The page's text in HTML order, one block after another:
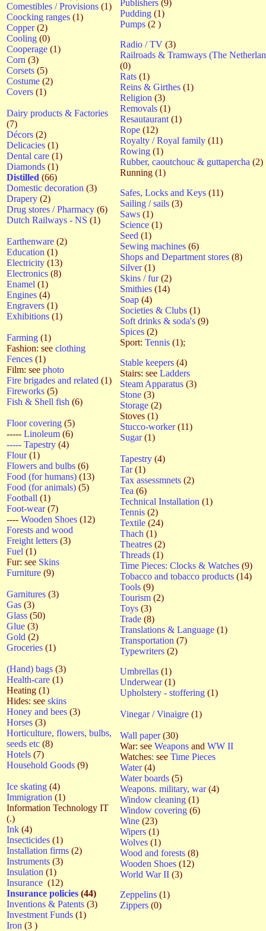
Comestibles / Provisions (1)
Coocking ranges (1)
Copper(2)
Cooling (0)
Cooperage (1)
Corn (3)
Corsets (5)
Costume (2)
Covers (1)
Dairy products & Factories
(7)
Décors (2)
Delicacies (1)
Dental care (1)
Diamonds (1)
Distilled (66)
Domestic decoration (3)
Drapery (2)
Drug stores / Pharmacy (6)
Dutch Railways - NS (1)
Earthenware (2)
Education (1)
Electricity (13)
Electronics (8)
Enamel (1)
Engines (4)
Engravers (1)
Exhibitions (1)
Farming (1)
Fashion: see clothing
Fences (1)
Film: see photo
Fire brigades and related (1)
Fireworks (5)
Fish & Shell fish (6)
Floor covering (5)
----- Linoleum (6)
----- Tapestry (4)
Flour(1)
Flowers and bulbs (6)
Food (for humans) (13)
Food (for animals) (5)
Football (1)
Foot-wear(7)
---- Wooden Shoes (12)
Forests and wood
Freight letters (3)
Fuel (1)
Fur: see Skins
Furniture (9)
Garnitures (3)
Gas (3)
Glass (50)
Glue (3)
Gold (2)
Groceries (1)
(Hand) bags (3)
Health-care (1)
Heating (1)
Hides: see skins
Honey and bees (3)
Horses (3)
Horticulture, flowers, bulbs,
seeds etc (8)
Hotels (7)
Household Goods (9)
Ice skating (4)
Immigration (1)
Information Technology IT
(.)
Ink (4)
Insecticides (1)
Installation firms (2)
Instruments (3)
Insulation (1)
Insurance (12)
Insurance policies (44)
Inventions & Patents (3)
Investment Funds (1)
Iron (3 )
Publishers (9)
Pudding (1)
Pumps (2 )
Radio / TV (3)
Railroads & Tramways (The
(0)
Rats (1)
Reins & Girthes (1)
Religion (3)
Removals (1)
Resautaurant (1)
Rope (12)
Royalty / Royal family (11)
Rowing (1)
Rubber, caoutchouc & guttapercha (2)
Running (1)
Safes, Locks and Keys (11)
Sailing / sails (3)
Saws (1)
Science (1)
Seed (1)
Sewing machines (6)
Shops and Department stores (8)
Silver(1)
Skins / fur(2)
Smithies (14)
Soap (4)
Societies & Clubs (1)
Soft drinks & soda's (9)
Spices (2)
Sport: Tennis (1);
Stable keepers (4)
Stairs: see Ladders
Steam Apparatus (3)
Stone (3)
Storage (2)
Stoves (1)
Stucco-worker(11)
Sugar(1)
Tapestry (4)
Tar(1)
Tax assessmnets (2)
Tea (6)
Technical Installation (1)
Tennis (2)
Textile (24)
Thach (1)
Theatres (2)
Threads (1)
Time Pieces: Clocks & Watches (9)
Tobacco and tobacco products (14)
Tools (9)
Tourism (2)
Toys (3)
Trade (8)
Translations & Language (1)
Transportation (7)
Typewriters (2)
Umbrellas (1)
Underwear(1)
Upholstery - stoffering (1)
Vinegar / Vinaigre (1)
Wall paper(30)
War: see Weapons and WW II
Watches: see Time Pieces
Water(4)
Water boards (5)
Weapons. military, war(4)
Window cleaning (1)
Window covering (6)
Wine (23)
Wipers (1)
Wolves (1)
Wood and forests (8)
Wooden Shoes (12)
World War II (3)
Zeppelins (1)
Zippers (0)